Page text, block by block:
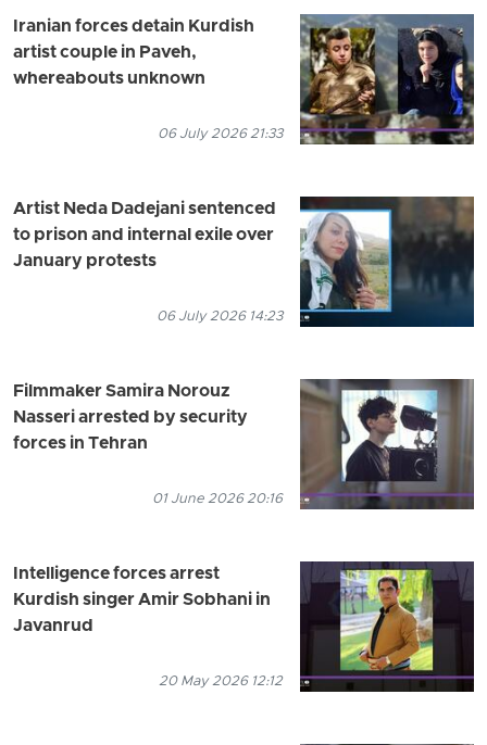
Iranian forces detain Kurdish
artist couple in Paveh,
whereabouts unknown
06 July 2026 21:33
Artist Neda Dadejani sentenced
to prison and internal exile over
January protests
06 July 2026 14:23
Filmmaker Samira Norouz
Nasseri arrested by security
forces in Tehran
01 June 2026 20:16
Intelligence forces arrest
Kurdish singer Amir Sobhani in
Javanrud
20 May 2026 12:12